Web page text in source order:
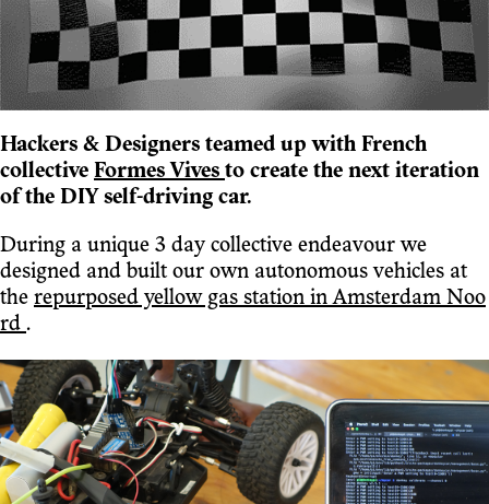
Hackers & Designers teamed up with French
collective Formes Vives to create the next iteration
of the DIY self-driving car.
During a unique 3 day collective endeavour we
designed and built our own autonomous vehicles at
the repurposed yellow gas station in Amsterdam Noo
rd .